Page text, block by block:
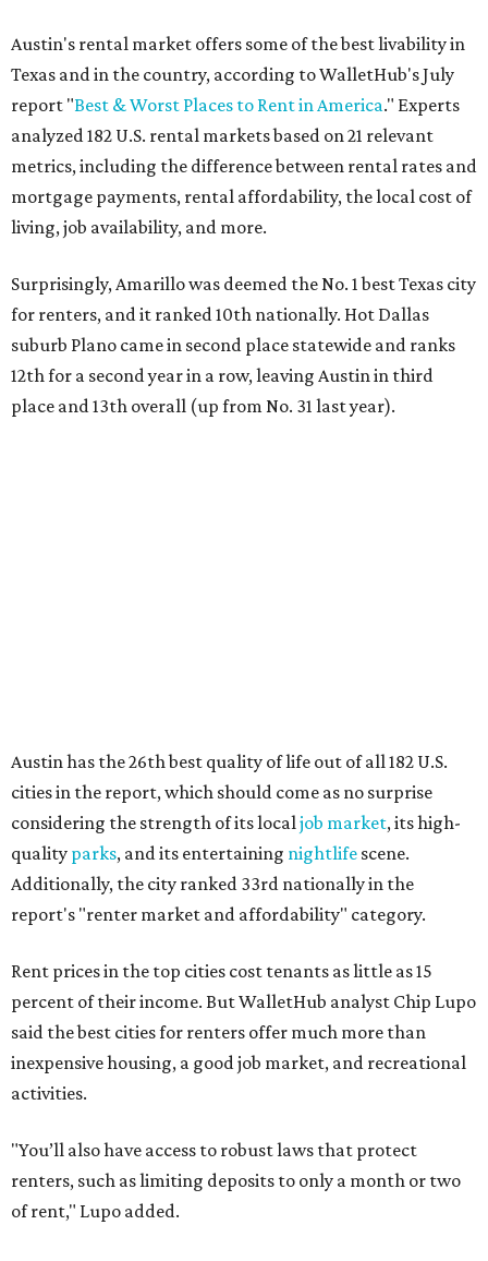
Austin's rental market offers some of the best livability in
Texas and in the country, according to WalletHub's July
report "Best & Worst Places to Rent in America." Experts
analyzed 182 U.S. rental markets based on 21 relevant
metrics, including the difference between rental rates and
mortgage payments, rental affordability, the local cost of
living, job availability, and more.
Surprisingly, Amarillo was deemed the No. 1 best Texas city
for renters, and it ranked 10th nationally. Hot Dallas
suburb Plano came in second place statewide and ranks
12th for a second year in a row, leaving Austin in third
place and 13th overall (up from No. 31 last year).
inexpensive housing, a good job market, and recreational
activities.
"You’ll also have access to robust laws that protect
renters, such as limiting deposits to only a month or two
of rent," Lupo added.
Austin has one of the fastest-growingrenter markets in
the country, and a separate RentCafe study found the city
has become a magnet forGen Z renterssearching for good
job opportunities, recreation, and good schools. And now
that local rent prices are
Though renting can be more cost effective than owning a
property, WalletHub said it's not always a better choice.